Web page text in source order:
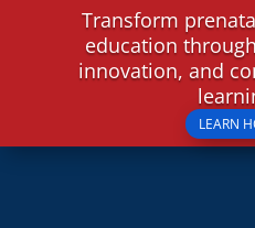
Transform
education
innovation, and
LEARN